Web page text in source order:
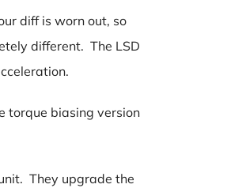
diff is worn out, so
different. The LSD
torque biasing version
They upgrade the